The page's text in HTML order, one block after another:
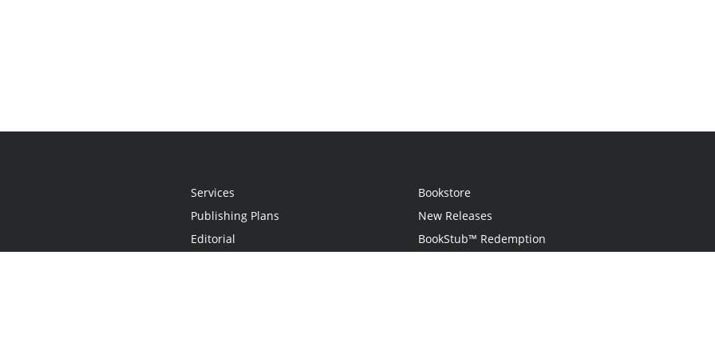
Services
Publishing Plans
Editorial
Bookstore
New Releases
BookStub™ Redemption